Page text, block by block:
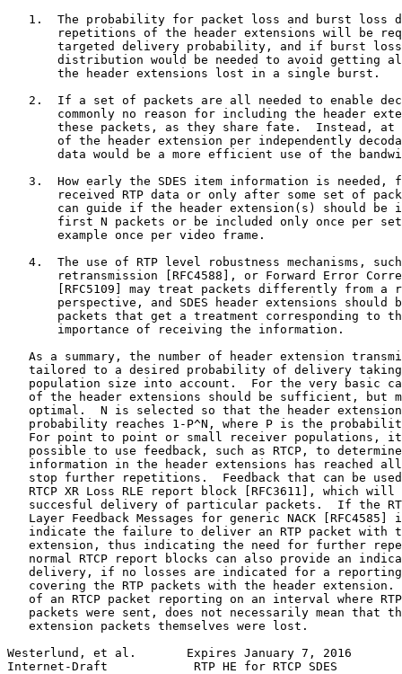
1.  The probability for packet loss and burst loss
repetitions of the header extensions will be
targeted delivery probability, and if burst
distribution would be needed to avoid getting
       the header extensions lost in a single burst.
2.  If a set of packets are all needed to enable
commonly no reason for including the header
these packets, as they share fate.  Instead, at
of the header extension per independently
data would be a more efficient use of the
3.  How early the SDES item information is needed,
received RTP data or only after some set of
can guide if the header extension(s) should be
first N packets or be included only once per
       example once per video frame.
4.  The use of RTP level robustness mechanisms,
retransmission [RFC4588], or Forward Error
[RFC5109] may treat packets differently from a
perspective, and SDES header extensions should
packets that get a treatment corresponding to
       importance of receiving the information.
As a summary, the number of header extension
tailored to a desired probability of delivery
population size into account.  For the very basic
of the header extensions should be sufficient, but
optimal.  N is selected so that the header
probability reaches 1-P^N, where P is the
For point to point or small receiver populations,
possible to use feedback, such as RTCP, to
information in the header extensions has reached
stop further repetitions.  Feedback that can be
RTCP XR Loss RLE report block [RFC3611], which will
succesful delivery of particular packets.  If the
Layer Feedback Messages for generic NACK [RFC4585]
indicate the failure to deliver an RTP packet with
extension, thus indicating the need for further
normal RTCP report blocks can also provide an
delivery, if no losses are indicated for a
covering the RTP packets with the header extension.
of an RTCP packet reporting on an interval where
packets were sent, does not necessarily mean that
   extension packets themselves were lost.
Westerlund, et al.       Expires January 7, 2016
Internet-Draft            RTP HE for RTCP SDES